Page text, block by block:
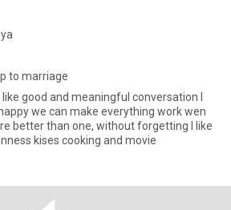
to marriage
good and meaningful conversation I
we can make everything work wen
better than one, without forgetting I like
kises cooking and movie